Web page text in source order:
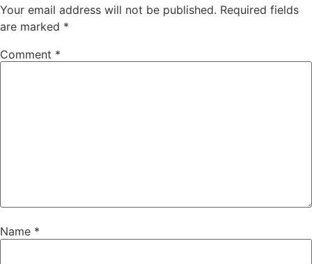
Your email address will not be published. Required fields
are marked *
Comment *
Name *